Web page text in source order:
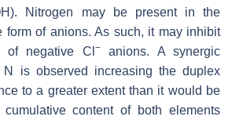
Nitrogen may be present in the
form of anions. As such, it may inhibit
of negative Cl −anions. A synergic
is observed increasing the duplex
to a greater extent than it would be
content of both elements